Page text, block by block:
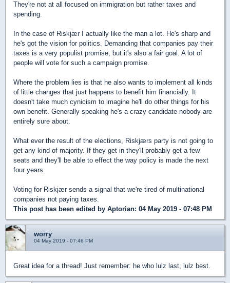
They're not at all focused on immigration but rather taxes and
spending.
In the case of Riskjær I actually like the man a lot. He's sharp and
he's got the vision for politics. Demanding that companies pay their
taxes is a very populist promise, but it's also a fair goal. A lot of
people will vote for such a campaign promise.
Where the problem lies is that he also wants to implement all kinds
of little changes that just happens to benefit him financially. It
doesn't take much cynicism to imagine he'll do other things for his
own benefit. Generally speaking he's a crazy candidate nobody are
entirely sure about.
What ever the result of the elections, Riskjærs party is not going to
get any kind of majority. If they get in they'll probably get a few
seats and they'll be able to effect the way policy is made the next
four years.
Voting for Riskjær sends a signal that we're tired of multinational
companies not paying taxes.
This post has been edited by Aptorian: 04 May 2019 - 07:48 PM
worry
04 May 2019 - 07:46 PM
Great idea for a thread! Just remember: he who lulz last, lulz best.